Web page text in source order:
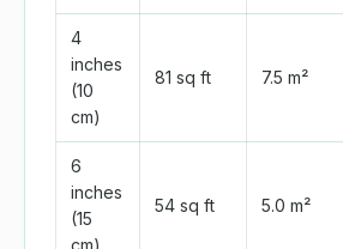
4
inches
(10
cm)
81 sq ft 7.5 m²
6
inches
(15
cm)
54 sq ft 5.0 m²